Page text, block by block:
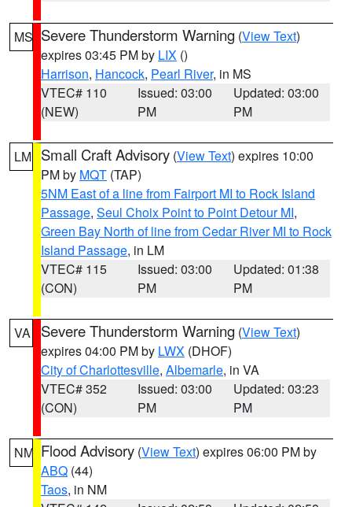
MS Severe Thunderstorm Warning (View Text)
expires 03:45 PM by LIX ()
Harrison, Hancock, Pearl River, in MS
VTEC# 110
(NEW)
Issued: 03:00
PM
Updated: 03:00
PM
LM Small Craft Advisory (View Text) expires 10:00
PM by MQT (TAP)
5NM East of a line from Fairport MI to Rock Island
Passage, Seul Choix Point to Point Detour MI,
Green Bay North of line from Cedar River MI to Rock
Island Passage, in LM
VTEC# 115
(CON)
Issued: 03:00
PM
Updated: 01:38
PM
VA Severe Thunderstorm Warning (View Text)
expires 04:00 PM by LWX (DHOF)
City of Charlottesville, Albemarle, in VA
VTEC# 352
(CON)
Issued: 03:00
PM
Updated: 03:23
PM
NM Flood Advisory (View Text) expires 06:00 PM by
ABQ (44)
Taos, in NM